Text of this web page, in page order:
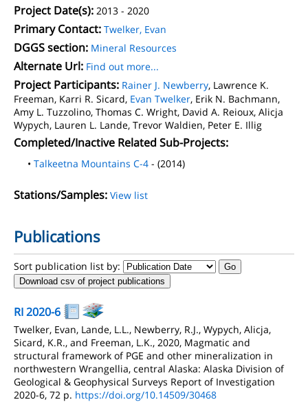
Project Date(s): 2013 - 2020
Primary Contact: Twelker, Evan
DGGS section: Mineral Resources
Alternate Url: Find out more...
Project Participants: Rainer J. Newberry, Lawrence K.
Freeman, Karri R. Sicard, Evan Twelker, Erik N. Bachmann,
Amy L. Tuzzolino, Thomas C. Wright, David A. Reioux, Alicja
Wypych, Lauren L. Lande, Trevor Waldien, Peter E. Illig
Completed/Inactive Related Sub-Projects:
• Talkeetna Mountains C-4 - (2014)
Stations/Samples: View list
Publications
Sort publication list by:
Download csv of project publications
RI 2020-6
Twelker, Evan, Lande, L.L., Newberry, R.J., Wypych, Alicja,
Sicard, K.R., and Freeman, L.K., 2020, Magmatic and
structural framework of PGE and other mineralization in
northwestern Wrangellia, central Alaska: Alaska Division of
Geological & Geophysical Surveys Report of Investigation
2020-6, 72 p. https://doi.org/10.14509/30468